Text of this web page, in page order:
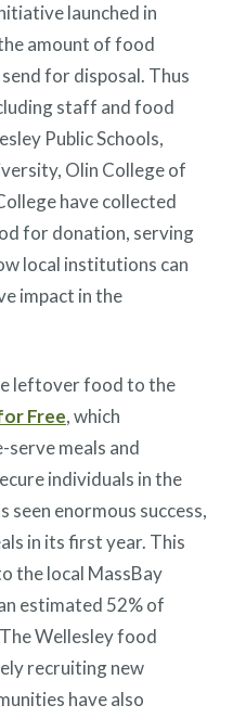
launched in
amount of food
for disposal. Thus
staff and food
Public Schools,
Olin College of
have collected
for donation, serving
local institutions can
impact in the
leftover food to the
Free, which
serve meals and
individuals in the
seen enormous success,
in its first year. This
the local MassBay
estimated 52% of
Wellesley food
recruiting new
have also